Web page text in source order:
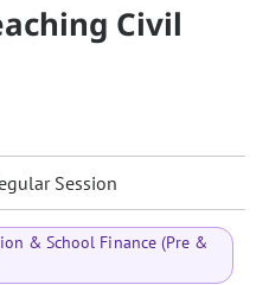
Civil
Session
& School Finance (Pre &